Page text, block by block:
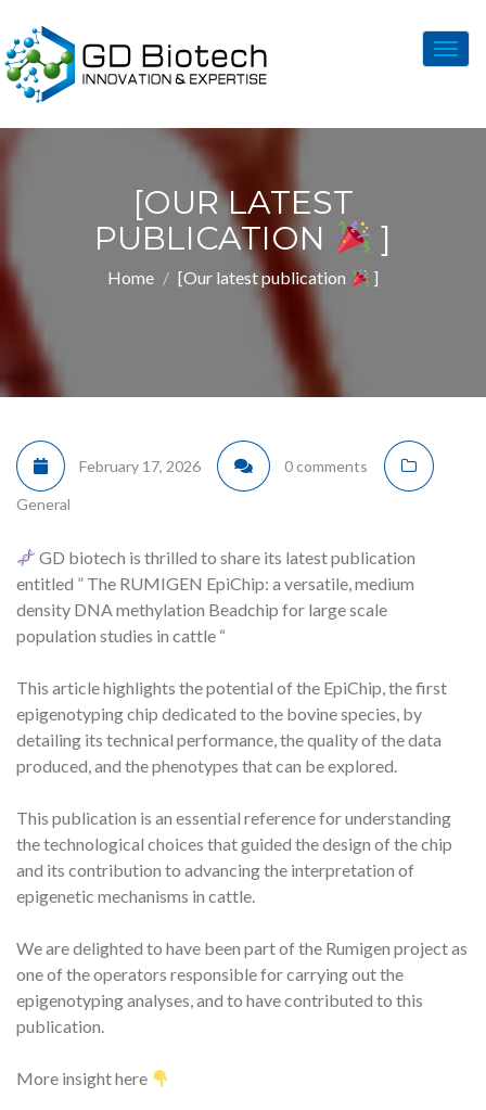
[OUR LATEST
PUBLICATION
]
Home [Our latest publication ]
February 17, 2026 0 comments
General
GD biotech is thrilled to share its latest publication
entitled ” The RUMIGEN EpiChip: a versatile, medium
density DNA methylation Beadchip for large scale
population studies in cattle “
This article highlights the potential of the EpiChip, the first
epigenotyping chip dedicated to the bovine species, by
detailing its technical performance, the quality of the data
produced, and the phenotypes that can be explored.
This publication is an essential reference for understanding
the technological choices that guided the design of the chip
and its contribution to advancing the interpretation of
epigenetic mechanisms in cattle.
We are delighted to have been part of the Rumigen project as
one of the operators responsible for carrying out the
epigenotyping analyses, and to have contributed to this
publication.
More insight here